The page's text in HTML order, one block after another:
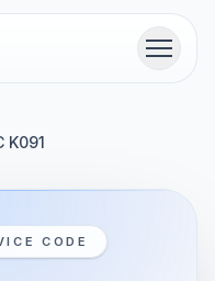
Menu
K091
CODE